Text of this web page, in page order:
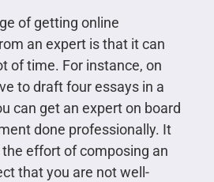
of getting online
an expert is that it can
of time. For instance, on
to draft four essays in a
can get an expert on board
done professionally. It
effort of composing an
that you are not well-